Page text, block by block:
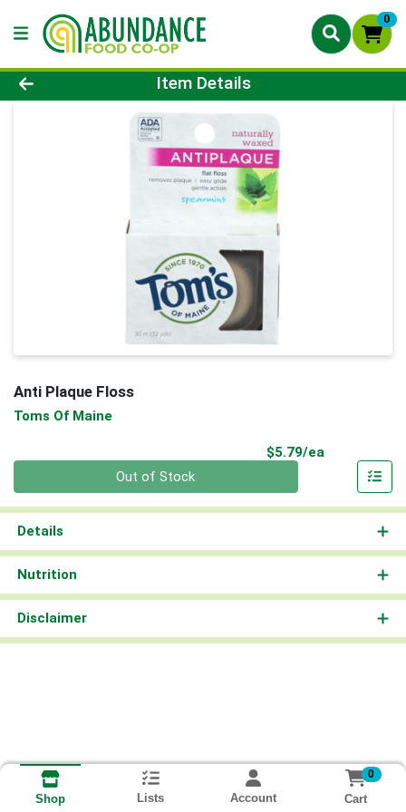
0
Product Details Page
Item Details
Anti Plaque Floss
Toms Of Maine
$5.79/ea
Out of Stock
Details
Nutrition
Disclaimer
Shop Lists Account
0
Cart